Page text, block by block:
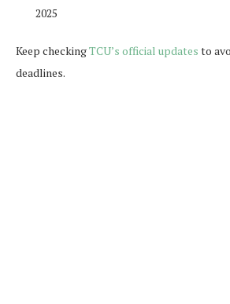
2025
Keep checkingTCU’s official updates to
deadlines.